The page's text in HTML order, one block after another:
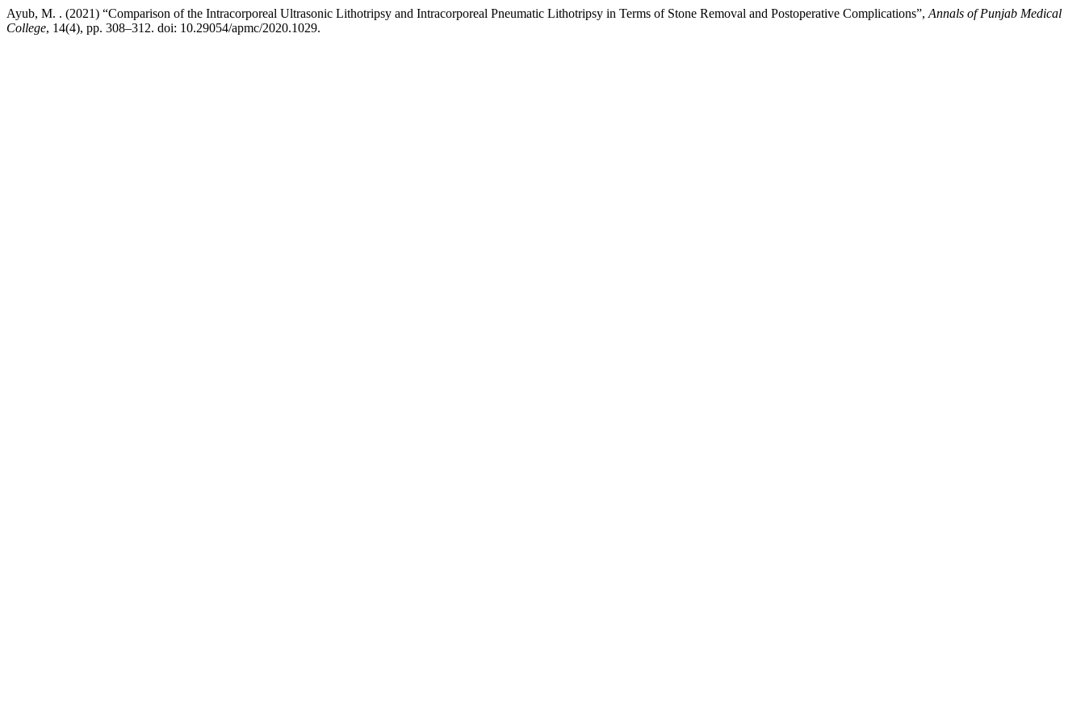
Ayub, M. . (2021) “Comparison of the Intracorporeal Ultrasonic Lithotripsy and Intracorporeal Pneumatic Lithotripsy in Terms of Stone Removal and Postoperative Complications”, Annals of Punjab Medical
College, 14(4), pp. 308–312. doi: 10.29054/apmc/2020.1029.